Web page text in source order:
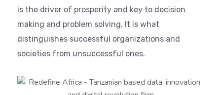
is the driver of prosperity and key to decision
making and problem solving. It is what
distinguishes successful organizations and
societies from unsuccessful ones.